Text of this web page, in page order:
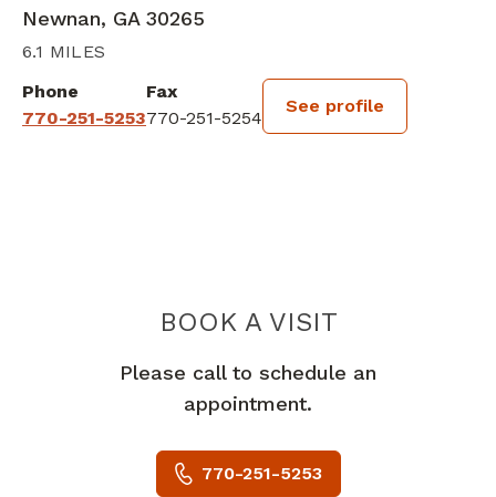
Newnan, GA 30265
6.1 MILES
Phone
770-251-5253
Fax
770-251-5254
See profile
BOOK A VISITFRED
Please call to schedule an
appointment.
770-251-5253